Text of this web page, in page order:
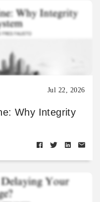
Jul 22, 2026
Why Integrity